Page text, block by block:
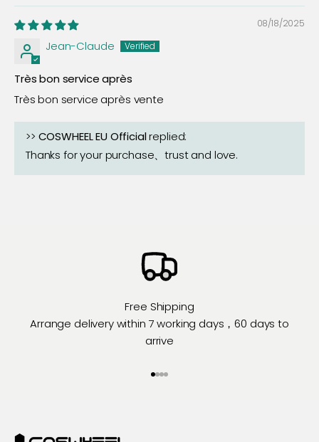
08/18/2025
Jean-Claude
Très bon service après
Très bon service après vente
>> COSWHEEL EU Officialreplied:
Thanks for your purchase、trust and love.
Free Shipping
Arrange delivery within 7 working days，60 days to
arrive